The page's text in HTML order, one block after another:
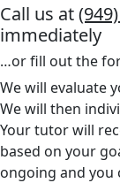
Call us at
immediately
…or fill out the
We will evaluate
We will then
Your tutor will
based on your
ongoing and you